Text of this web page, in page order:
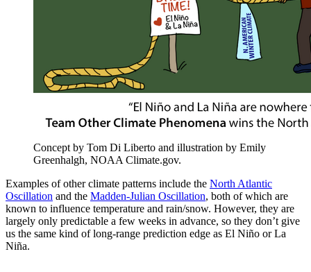
Concept by Tom Di Liberto and illustration by Emily
Greenhalgh, NOAA Climate.gov.
Examples of other climate patterns include the North Atlantic
Oscillation and the Madden-Julian Oscillation, both of which are
known to influence temperature and rain/snow. However, they are
largely only predictable a few weeks in advance, so they don’t give
us the same kind of long-range prediction edge as El Niño or La
Niña.